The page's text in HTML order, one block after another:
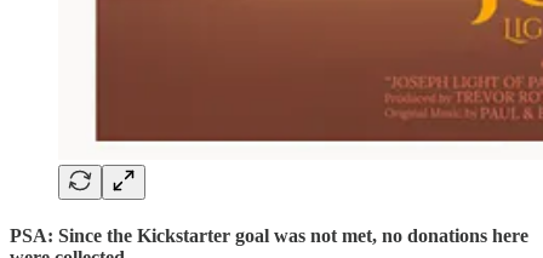
PSA: Since the Kickstarter goal was not met, no donations here